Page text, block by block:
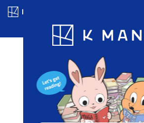
Blog App Ranking